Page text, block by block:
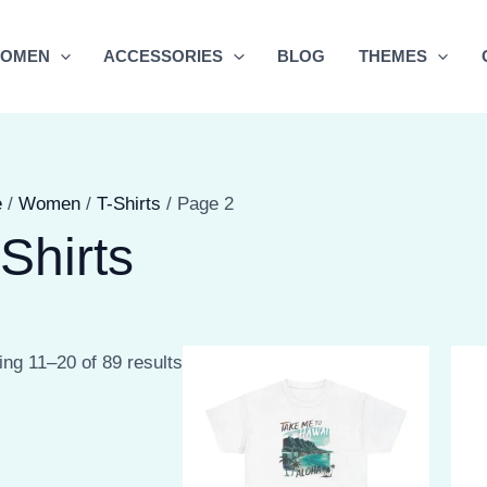
ACCESSORIES BLOG THEMES
/ Women / T-Shirts / Page 2
11–20 of 89 results